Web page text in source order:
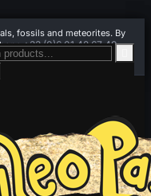
fossils and meteorites. By
+33 (0)6 01 42 67 49